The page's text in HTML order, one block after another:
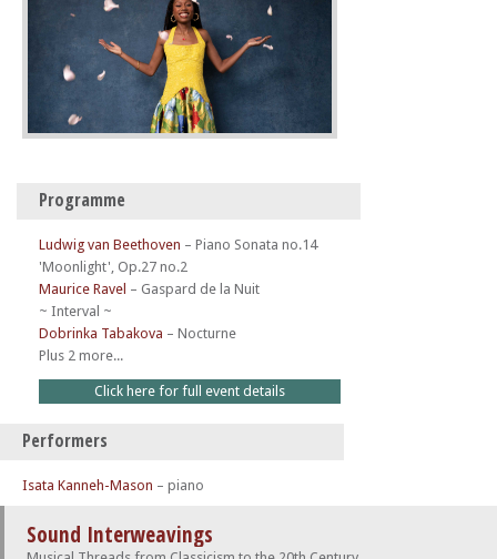
Programme
Ludwig van Beethoven – Piano Sonata no.14
'Moonlight', Op.27 no.2
Maurice Ravel – Gaspard de la Nuit
~ Interval ~
Dobrinka Tabakova – Nocturne
Plus 2 more...
Click here for full event details
Performers
Isata Kanneh-Mason – piano
Sound Interweavings